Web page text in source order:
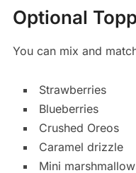
Optional
You can mix and
Strawberries
Blueberries
Crushed Oreos
Caramel drizzle
Mini